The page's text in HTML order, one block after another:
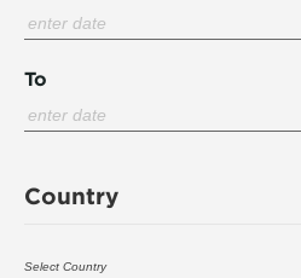
To
Country